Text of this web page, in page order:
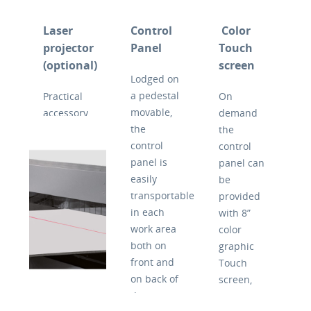
it’s
available
in 3
versions,
with
different
2600/3200/3800mm.
According
the
cutting
length,
350 takes
avoiding
the wait
runs with
consequent
saving of
time. The
adjustment
of depth
of the
groove or
scoring is
made
simply by
rotating a
bushing
with
for non-
planar or
Like any
traditional
circular
saw,
Concept
350 can
tilt the
blade up
to 46 °,
the
inclination
is run by
Laser
projector
(optional)
Practical
accessory
facilitate
positioning
of the
workpiece.
accessory
Control
Panel
Lodged on
a pedestal
movable,
the
control
panel is
easily
transportable
in each
work area
both on
front and
on back of
the
Color
Touch
screen
On
demand
the
control
panel can
be
provided
with 8”
color
graphic
Touch
screen,